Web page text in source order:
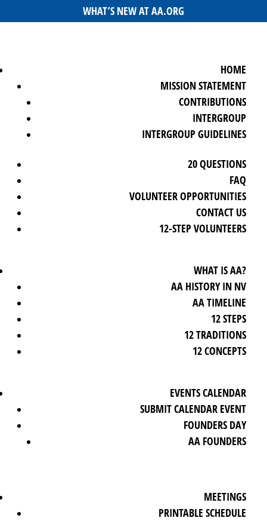
WHAT’S NEW AT AA.ORG
HOME
MISSION STATEMENT
CONTRIBUTIONS
INTERGROUP
INTERGROUP GUIDELINES
20 QUESTIONS
FAQ
VOLUNTEER OPPORTUNITIES
CONTACT US
12-STEP VOLUNTEERS
WHAT IS AA?
AA HISTORY IN NV
AA TIMELINE
12 STEPS
12 TRADITIONS
12 CONCEPTS
EVENTS CALENDAR
SUBMIT CALENDAR EVENT
FOUNDERS DAY
AA FOUNDERS
MEETINGS
PRINTABLE SCHEDULE